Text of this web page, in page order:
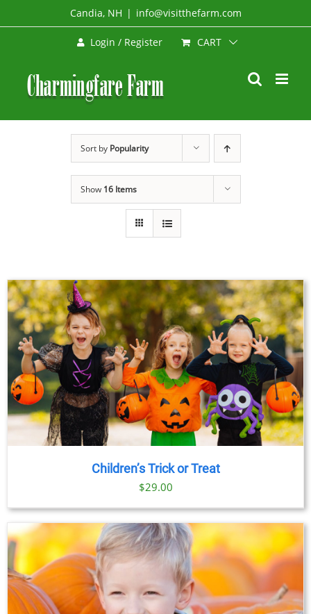
to
Candia, NH | info@visitthefarm.com
Login / Register CART
Sort by Popularity
Show 16 Items
Children’s Trick or Treat
$29.00